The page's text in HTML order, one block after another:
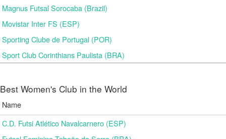
Magnus Futsal Sorocaba (Brazil)
Movistar Inter FS (ESP)
Sporting Clube de Portugal (POR)
Sport Club Corinthians Paulista (BRA)
Best Women's Club in the World
Name
C.D. Futsi Atlético Navalcarnero (ESP)